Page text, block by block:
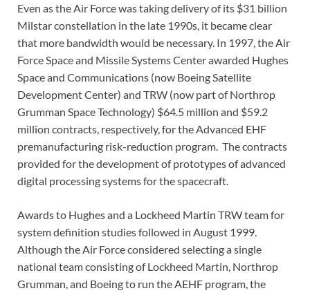
Even as the Air Force was taking delivery of its $31 billion
Milstar constellation in the late 1990s, it became clear
that more bandwidth would be necessary. In 1997, the Air
Force Space and Missile Systems Center awarded Hughes
Space and Communications (now Boeing Satellite
Development Center) and TRW (now part of Northrop
Grumman Space Technology) $64.5 million and $59.2
million contracts, respectively, for the Advanced EHF
premanufacturing risk-reduction program. The contracts
provided for the development of prototypes of advanced
digital processing systems for the spacecraft.
Awards to Hughes and a Lockheed Martin TRW team for
system definition studies followed in August 1999.
Although the Air Force considered selecting a single
national team consisting of Lockheed Martin, Northrop
Grumman, and Boeing to run the AEHF program, the